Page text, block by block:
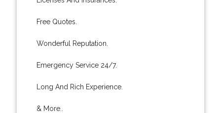
Free Quotes.
Wonderful Reputation.
Emergency Service 24/7.
Long And Rich Experience.
& More..